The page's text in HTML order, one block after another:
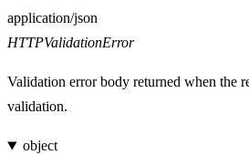
Media type
application/json
HTTPValidationError
Validation error body returned when the
validation.
object